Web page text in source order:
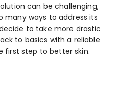
can be challenging,
many ways to address its
to take more drastic
to basics with a reliable
first step to better skin.